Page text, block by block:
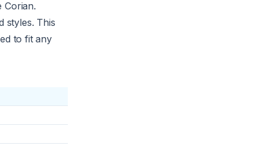
Corian.
styles. This
to fit any